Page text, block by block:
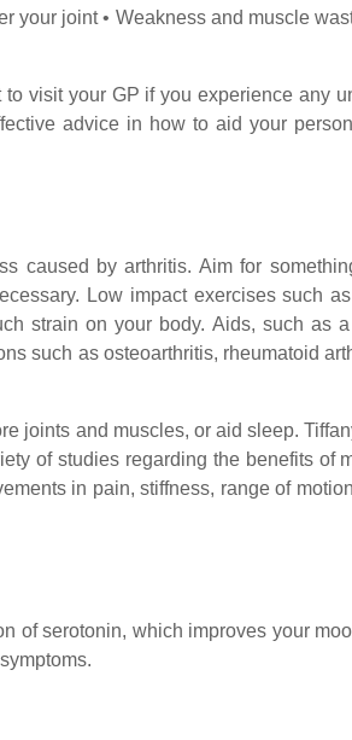
your joint • Weakness and muscle
visit your GP if you experience any
advice in how to aid your
caused by arthritis. Aim for
Low impact exercises such
strain on your body. Aids, such as
such as osteoarthritis, rheumatoid
joints and muscles, or aid sleep.
of studies regarding the benefits of
in pain, stiffness, range of
of serotonin, which improves your